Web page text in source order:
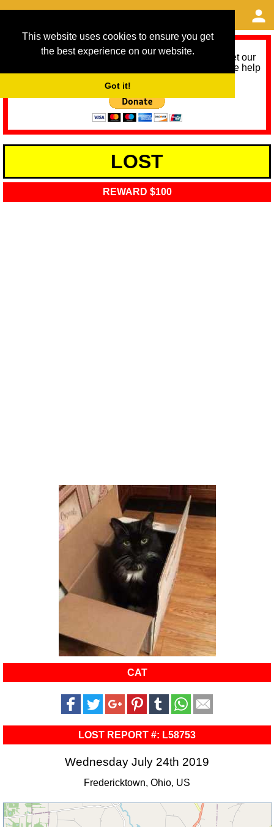
This website uses cookies to ensure you get
the best experience on our website.
Got it!
As we provide a free service, we need help to meet our
service running costs for the next 12 months. Please help
LOST
REWARD $100
CAT
LOST REPORT #: L58753
Wednesday July 24th 2019
Fredericktown, Ohio, US